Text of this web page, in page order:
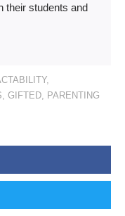
their students and
,
GIFTED PARENTING